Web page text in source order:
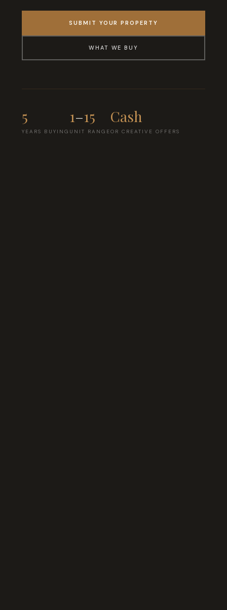
SUBMIT YOUR PROPERTY
WHAT WE BUY
5
YEARS BUYING
1–15
UNIT RANGE
Cash
OR CREATIVE OFFERS